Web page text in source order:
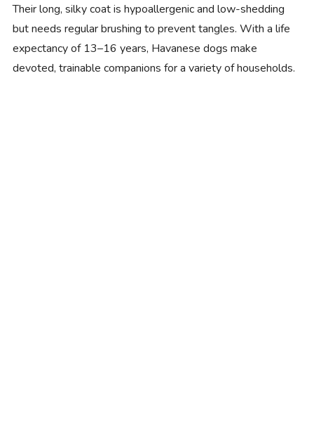
Their long, silky coat is hypoallergenic and low-shedding
but needs regular brushing to prevent tangles. With a life
expectancy of 13–16 years, Havanese dogs make
devoted, trainable companions for a variety of households.